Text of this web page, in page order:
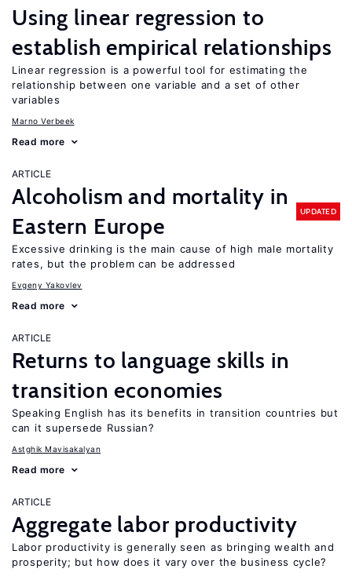
Using linear regression to
establish empirical relationships
Linear regression is a powerful tool for estimating the
relationship between one variable and a set of other
variables
Marno Verbeek
Read more
ARTICLE
Alcoholism and mortality in
Eastern Europe
UPDATED
Excessive drinking is the main cause of high male mortality
rates, but the problem can be addressed
Evgeny Yakovlev
Read more
ARTICLE
Returns to language skills in
transition economies
Speaking English has its benefits in transition countries but
can it supersede Russian?
Astghik Mavisakalyan
Read more
ARTICLE
Aggregate labor productivity
Labor productivity is generally seen as bringing wealth and
prosperity; but how does it vary over the business cycle?